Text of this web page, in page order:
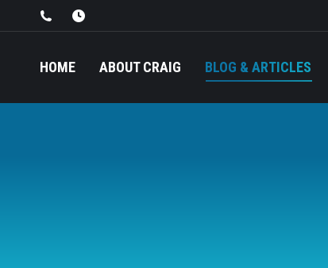
HOME ABOUT CRAIG BLOG & ARTICLES